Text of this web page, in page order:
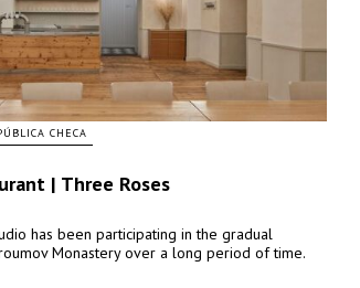
CHECA
| Three Roses
has been participating in the gradual
Monastery over a long period of time.